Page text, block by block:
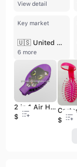
View detail
Key market
🇺🇸 United States
6 more
2 in 1 Air Hair Comb Brush with Makeup Mirror Cute Cartoon Hairbrush Custom Logo Portable Travel Cheap Hair Comb Vanity Mirror
$0.35
$0.35